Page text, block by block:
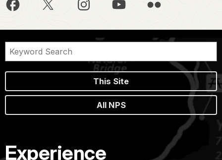
This Site
All NPS
Experience